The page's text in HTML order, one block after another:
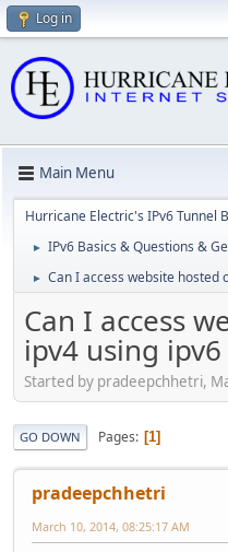
Log in
Main Menu
Hurricane Electric's IPv6 Tunnel
► IPv6 Basics & Questions &
► Can I access website hosted
Can I access
ipv4 using ipv6
Started by pradeepchhetri,
GO DOWN Pages 1
pradeepchhetri
March 10, 2014, 08:25:17 AM